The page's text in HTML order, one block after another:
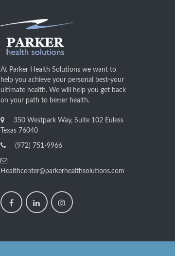
At Parker Health Solutions we want to
help you achieve your personal best-your
ultimate health. We will help you get back
on your path to better health.
350 Westpark Way, Suite 102 Euless
Texas 76040
(972) 751-9966
Healthcenter@parkerhealthsolutions.com